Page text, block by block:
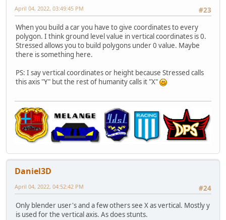
#23
April 04, 2022, 03:49:45 PM
When you build a car you have to give coordinates to every
polygon. I think ground level value in vertical coordinates is 0.
Stressed allows you to build polygons under 0 value. Maybe
there is something here.
PS: I say vertical coordinates or height because Stressed calls
this axis "Y" but the rest of humanity calls it "X"
Daniel3D
#24
April 04, 2022, 04:52:42 PM
Only blender user's and a few others see X as vertical. Mostly y
is used for the vertical axis. As does stunts.